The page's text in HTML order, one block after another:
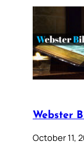
Webster
October 11,